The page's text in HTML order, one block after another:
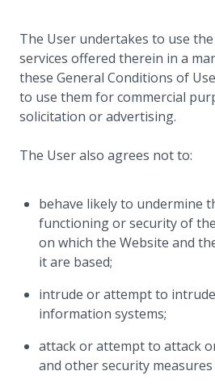
The User undertakes to use
services offered therein in a
these General Conditions of
to use them for commercial
solicitation or advertising.
The User also agrees not to:
behave likely to undermine
functioning or security of
on which the Website and
it are based;
intrude or attempt to
information systems;
attack or attempt to attack
and other security